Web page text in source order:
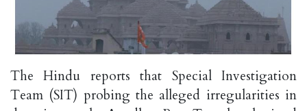
The Hindu reports that Special Investigation
Team (SIT) probing the alleged irregularities in